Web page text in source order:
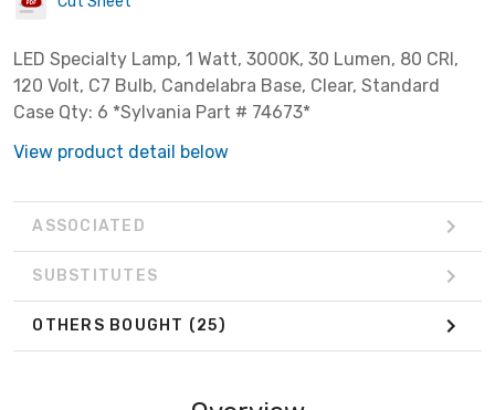
LED Specialty Lamp, 1 Watt, 3000K, 30 Lumen, 80 CRI,
120 Volt, C7 Bulb, Candelabra Base, Clear, Standard
Case Qty: 6 *Sylvania Part # 74673*
View product detail below
ASSOCIATED
SUBSTITUTES
OTHERS BOUGHT (25)